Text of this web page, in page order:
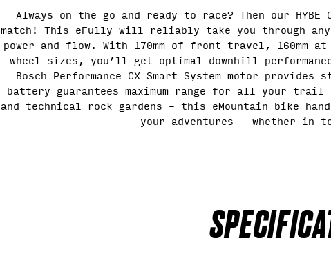
Always on the go and ready to race? Then our
match! This eFully will reliably take you through
power and flow. With 170mm of front travel, 160mm
wheel sizes, you’ll get optimal downhill
Bosch Performance CX Smart System motor
battery guarantees maximum range for all your
and technical rock gardens – this eMountain bike
your adventures – whether in